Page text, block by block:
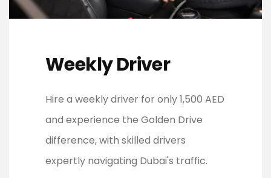
Weekly Driver
Hire a weekly driver for only 1,500 AED
and experience the Golden Drive
difference, with skilled drivers
expertly navigating Dubai's traffic.